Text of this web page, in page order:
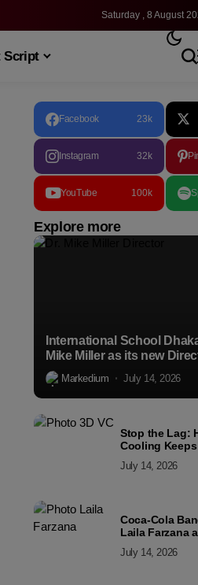
Saturday , 8 August
Script
Facebook 23k
Instagram 32k
YouTube 100k
Explore more
International School
Mike Miller as its new
Markedium July 14, 2026
Stop the Lag:
Cooling
July 14, 2026
Coca-Cola
Laila Farzana
July 14, 2026